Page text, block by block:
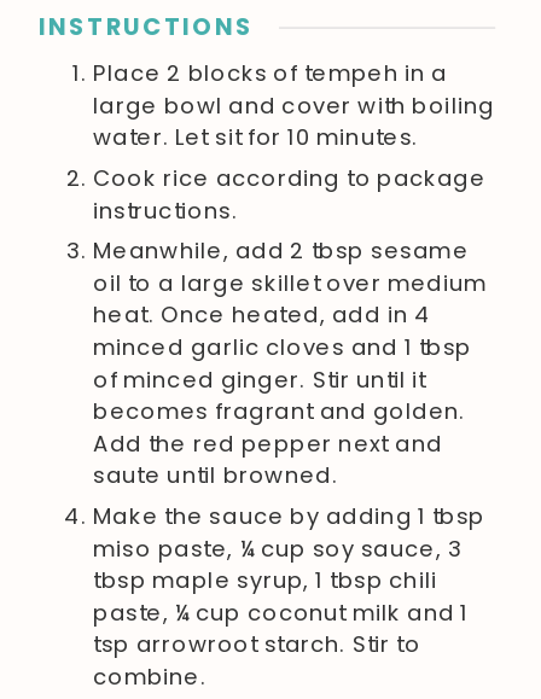
INSTRUCTIONS
Place 2 blocks of tempeh in a
large bowl and cover with boiling
water. Let sit for 10 minutes.
Cook rice according to package
instructions.
Meanwhile, add 2 tbsp sesame
oil to a large skillet over medium
heat. Once heated, add in 4
minced garlic cloves and 1 tbsp
of minced ginger. Stir until it
becomes fragrant and golden.
Add the red pepper next and
saute until browned.
Make the sauce by adding 1 tbsp
miso paste, ¼ cup soy sauce, 3
tbsp maple syrup, 1 tbsp chili
paste, ¼ cup coconut milk and 1
tsp arrowroot starch. Stir to
combine.